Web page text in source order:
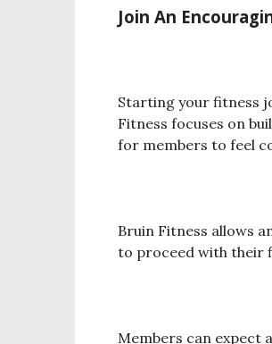
Join An
Starting your fitness
Fitness focuses on
for members to feel
Bruin Fitness allows
to proceed with their
Members can